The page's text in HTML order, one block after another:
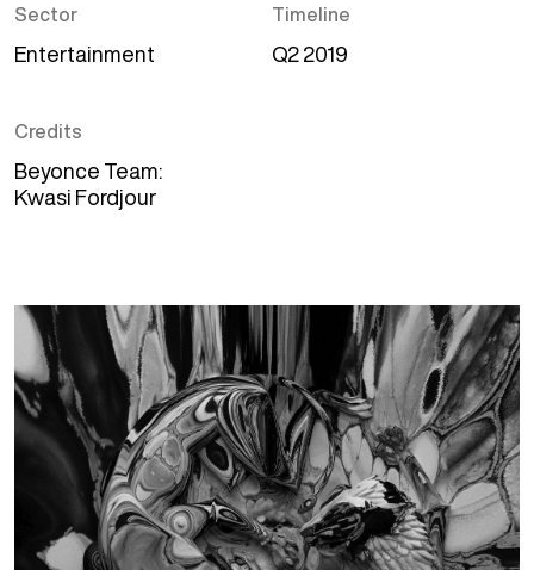
Sector
Entertainment
Timeline
Q2 2019
Credits
Beyonce Team
Kwasi Fordjour